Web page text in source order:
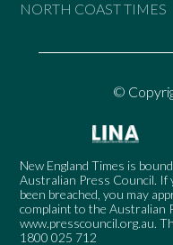
NORTH COAST TIMES
©
New England Times is
Australian Press Council. If
been breached, you may
complaint to the Australian
www.presscouncil.org.au.
1800 025 712